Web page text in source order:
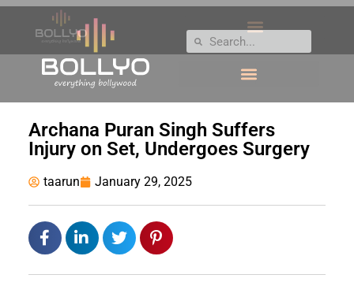
Archana Puran Singh Suffers
Injury on Set, Undergoes Surgery
taarun January 29, 2025